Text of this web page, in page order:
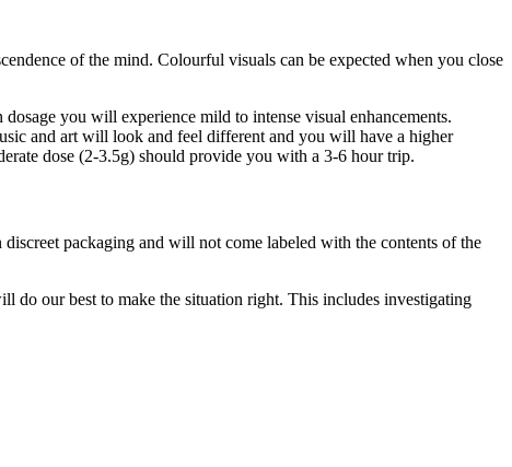
of the mind. Colourful visuals can be expected when you close
you will experience mild to intense visual enhancements.
and art will look and feel different and you will have a higher
dose (2-3.5g) should provide you with a 3-6 hour trip.
packaging and will not come labeled with the contents of the
do our best to make the situation right. This includes investigating